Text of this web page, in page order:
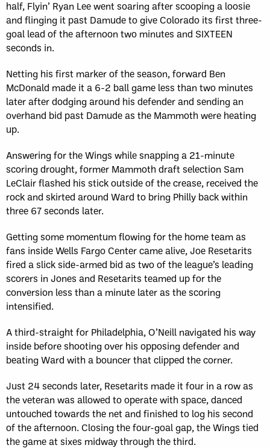
half, Flyin’ Ryan Lee went soaring after scooping a loosie
and flinging it past Damude to give Colorado its first three-
goal lead of the afternoon two minutes and SIXTEEN
seconds in.
Netting his first marker of the season, forward Ben
McDonald made it a 6-2 ball game less than two minutes
later after dodging around his defender and sending an
overhand bid past Damude as the Mammoth were heating
up.
Answering for the Wings while snapping a 21-minute
scoring drought, former Mammoth draft selection Sam
LeClair flashed his stick outside of the crease, received the
rock and skirted around Ward to bring Philly back within
three 67 seconds later.
Getting some momentum flowing for the home team as
fans inside Wells Fargo Center came alive, Joe Resetarits
fired a slick side-armed bid as two of the league’s leading
scorers in Jones and Resetarits teamed up for the
conversion less than a minute later as the scoring
intensified.
A third-straight for Philadelphia, O’Neill navigated his way
inside before shooting over his opposing defender and
beating Ward with a bouncer that clipped the corner.
Just 24 seconds later, Resetarits made it four in a row as
the veteran was allowed to operate with space, danced
untouched towards the net and finished to log his second
of the afternoon. Closing the four-goal gap, the Wings tied
the game at sixes midway through the third.